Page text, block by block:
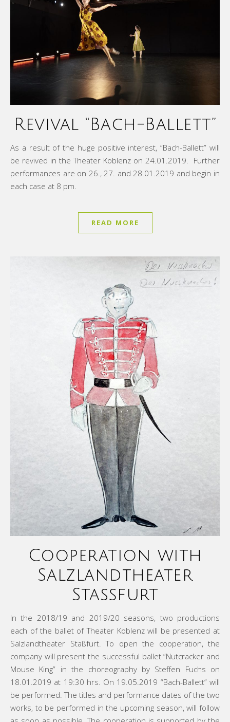
Revival “Bach-Ballett”
As a result of the huge positive interest, “Bach-Ballett” will
be revived in the Theater Koblenz on 24.01.2019. Further
performances are on 26., 27. and 28.01.2019 and begin in
each case at 8 pm.
READ MORE
Cooperation with
Salzlandtheater
Staßfurt
In the 2018/19 and 2019/20 seasons, two productions
each of the ballet of Theater Koblenz will be presented at
Salzlandtheater Staßfurt. To open the cooperation, the
company will present the successful ballet “Nutcracker and
Mouse King” in the choreography by Steffen Fuchs on
18.01.2019 at 19:30 hrs. On 19.05.2019 “Bach-Ballett” will
be performed. The titles and performance dates of the two
works, to be performed in the upcoming season, will follow